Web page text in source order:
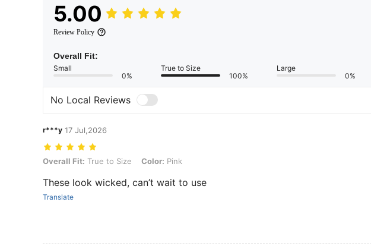
5.00
Review Policy
Overall Fit:
Small
0%
True to Size
100%
Large
0%
No Local Reviews
r***y 17 Jul,2026
Overall Fit: True to Size, Color: Pink
Overall Fit: True to Size Color: Pink
These look wicked, can’t wait to use
Translate